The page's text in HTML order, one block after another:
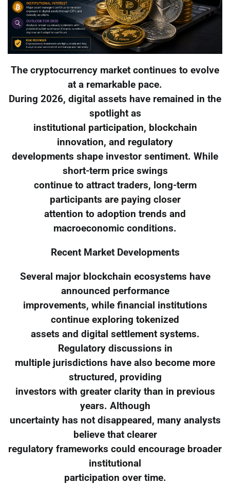
The cryptocurrency market continues to evolve
at a remarkable pace.
During 2026, digital assets have remained in the
spotlight as
institutional participation, blockchain
innovation, and regulatory
developments shape investor sentiment. While
short-term price swings
continue to attract traders, long-term
participants are paying closer
attention to adoption trends and
macroeconomic conditions.
Recent Market Developments
Several major blockchain ecosystems have
announced performance
improvements, while financial institutions
continue exploring tokenized
assets and digital settlement systems.
Regulatory discussions in
multiple jurisdictions have also become more
structured, providing
investors with greater clarity than in previous
years. Although
uncertainty has not disappeared, many analysts
believe that clearer
regulatory frameworks could encourage broader
institutional
participation over time.